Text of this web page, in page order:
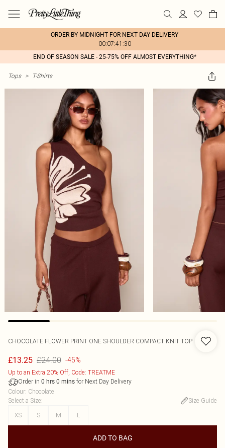
ORDER BY MIDNIGHT FOR NEXT DAY DELIVERY
00:07:41:30
END OF SEASON SALE - 25-75% OFF ALMOST EVERYTHING*
Tops > T-Shirts
CHOCOLATE FLOWER PRINT ONE SHOULDER COMPACT KNIT TOP
£13.25 £24.00 -45%
Up to an Extra 20% Off, Code: TREATME
Order in 0 hrs 0 mins for Next Day Delivery
Colour: Chocolate
Select a Size:
Size Guide
XS
S M L
ADD TO BAG